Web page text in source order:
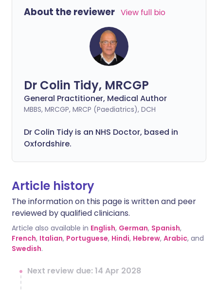
About the reviewer View full bio
Dr Colin Tidy, MRCGP
General Practitioner, Medical Author
MBBS, MRCGP, MRCP (Paediatrics), DCH
Dr Colin Tidy is an NHS Doctor, based in
Oxfordshire.
Article history
The information on this page is written and peer
reviewed by qualified clinicians.
Article also available in English, German, Spanish,
French, Italian, Portuguese, Hindi, Hebrew, Arabic, and
Swedish.
Next review due: 14 Apr 2028